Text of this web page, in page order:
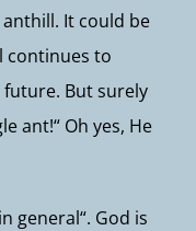
It could be
continues to
But surely
ant!“ Oh yes, He
general“. God is